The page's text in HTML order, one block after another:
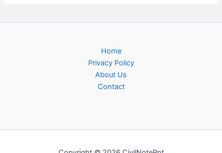
Home
Privacy Policy
About Us
Contact